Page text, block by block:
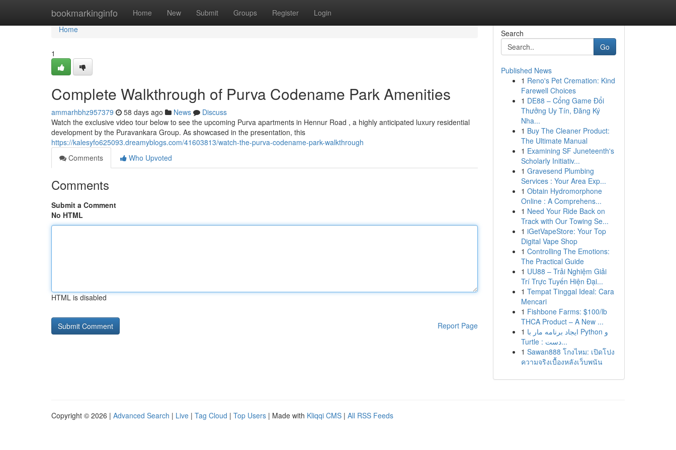
bookmarkinginfo Home New Submit Groups Register Login
Home
Home
1
Complete Walkthrough of Purva Codename Park Amenities
ammarhbhz957379 58 days ago News
Discuss
Watch the exclusive video tour below to see the upcoming Purva apartments in Hennur Road , a highly anticipated luxury residential
development by the Puravankara Group. As showcased in the presentation, this
https://kalesyfo625093.dreamyblogs.com/41603813/watch-the-purva-codename-park-walkthrough
Comments
Who Upvoted
Comments
Submit a Comment
No HTML
HTML is disabled
Report Page
Search
Go
Published News
1 Reno's Pet Cremation: Kind
Farewell Choices
1 DE88 – Cổng Game Đổi
Thưởng Uy Tín, Đăng Ký
Nha...
1 Buy The Cleaner Product:
The Ultimate Manual
1 Examining SF Juneteenth's
Scholarly Initiativ...
1 Gravesend Plumbing
Services : Your Area Exp...
1 Obtain Hydromorphone
Online : A Comprehens...
1 Need Your Ride Back on
Track with Our Towing Se...
1 iGetVapeStore: Your Top
Digital Vape Shop
1 Controlling The Emotions:
The Practical Guide
1 UU88 – Trải Nghiệm Giải
Trí Trực Tuyến Hiện Đại...
1 Tempat Tinggal Ideal: Cara
Mencari
1 Fishbone Farms: $100/lb
THCA Product – A New ...
1 ایجاد برنامه مار با Python و
Turtle : دست...
1 Sawan888 โกงไหม: เปิดโปง
ความจริงเบื้องหลังเว็บพนัน
Copyright © 2026 | Advanced Search | Live | Tag Cloud | Top Users | Made with Kliqqi CMS | All RSS Feeds